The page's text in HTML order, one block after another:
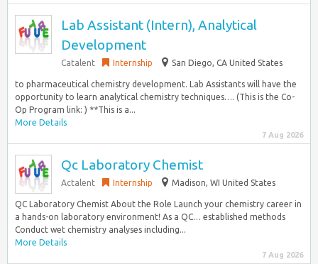
Lab Assistant (Intern), Analytical
Development
Catalent Internship San Diego, CA United States
to pharmaceutical chemistry development. Lab Assistants will have the
opportunity to learn analytical chemistry techniques…. (This is the Co-
Op Program link: ) **This is a...
More Details
7 Aug 2026
Qc Laboratory Chemist
Actalent Internship Madison, WI United States
QC Laboratory Chemist About the Role Launch your chemistry career in
a hands-on laboratory environment! As a QC… established methods
Conduct wet chemistry analyses including...
More Details
7 Aug 2026